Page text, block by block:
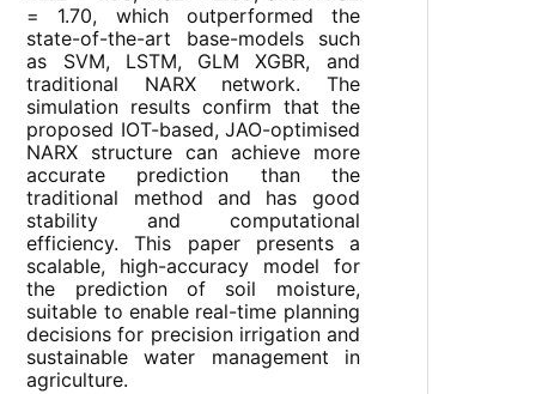
= 1.70, which outperformed the
state-of-the-art base-models such
as SVM, LSTM, GLM XGBR, and
traditional NARX network. The
simulation results confirm that the
proposed IOT-based, JAO-optimised
NARX structure can achieve more
accurate prediction than the
traditional method and has good
stability and computational
efficiency. This paper presents a
scalable, high-accuracy model for
the prediction of soil moisture,
suitable to enable real-time planning
decisions for precision irrigation and
sustainable water management in
agriculture.